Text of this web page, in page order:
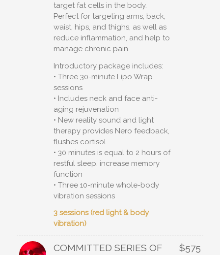
target fat cells in the body.
Perfect for targeting arms, back,
waist, hips, and thighs, as well as
reduce inflammation, and help to
manage chronic pain.
Introductory package includes:
• Three 30-minute Lipo Wrap
sessions
• Includes neck and face anti-
aging rejuvenation
• New reality sound and light
therapy provides Nero feedback,
flushes cortisol
• 30 minutes is equal to 2 hours of
restful sleep, increase memory
function
• Three 10-minute whole-body
vibration sessions
3 sessions (red light & body
vibration)
COMMITTED SERIES OF
$575